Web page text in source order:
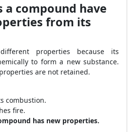
a compound have
from its
properties because its
to form a new substance.
are not retained.
combustion.
fire.
has new properties.